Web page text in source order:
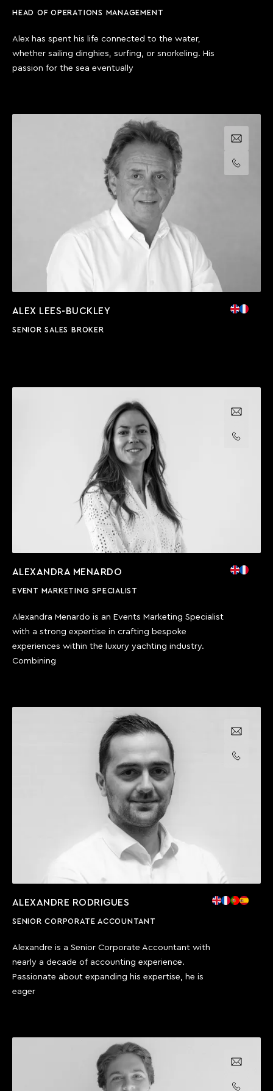
HEAD OF OPERATIONS MANAGEMENT
Alex has spent his life connected to the water,
whether sailing dinghies, surfing, or snorkeling. His
passion for the sea eventually
Email us
Call us
ALEX LEES-BUCKLEY
SENIOR SALES BROKER
Email us
Call us
ALEXANDRA MENARDO
EVENT MARKETING SPECIALIST
Alexandra Menardo is an Events Marketing Specialist
with a strong expertise in crafting bespoke
experiences within the luxury yachting industry.
Combining
Email us
Call us
ALEXANDRE RODRIGUES
SENIOR CORPORATE ACCOUNTANT
Alexandre is a Senior Corporate Accountant with
nearly a decade of accounting experience.
Passionate about expanding his expertise, he is
eager
Email us